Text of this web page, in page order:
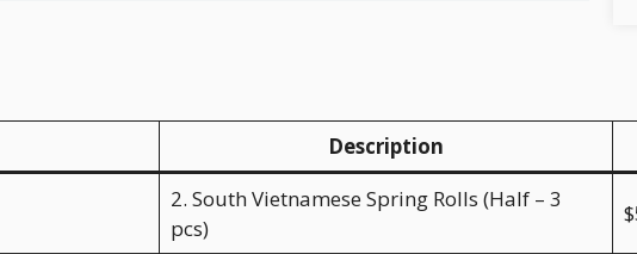
Description
2. South Vietnamese Spring Rolls (Half – 3
pcs)